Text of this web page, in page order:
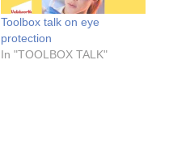
Toolbox talk on eye
protection
In "TOOLBOX TALK"